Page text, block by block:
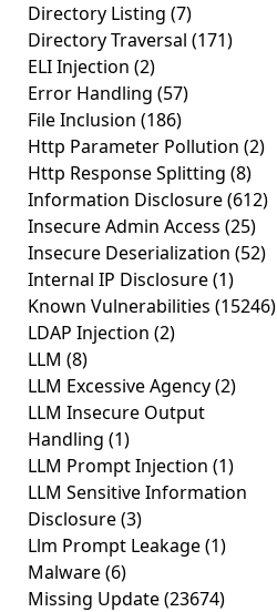
Directory Listing (7)
Directory Traversal (171)
ELI Injection (2)
Error Handling (57)
File Inclusion (186)
Http Parameter Pollution (2)
Http Response Splitting (8)
Information Disclosure(612)
Insecure Admin Access (25)
Insecure Deserialization (52)
Internal IP Disclosure(1)
Known Vulnerabilities (15246)
LDAP Injection (2)
LLM (8)
LLM Excessive Agency(2)
LLM Insecure Output
Handling (1)
LLM Prompt Injection (1)
LLM Sensitive Information
Disclosure(3)
Llm Prompt Leakage(1)
Malware(6)
Missing Update(23674)